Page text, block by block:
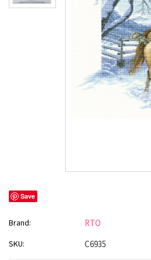
Save
Brand: RTO
SKU: C6935